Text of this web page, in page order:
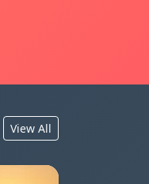
View All